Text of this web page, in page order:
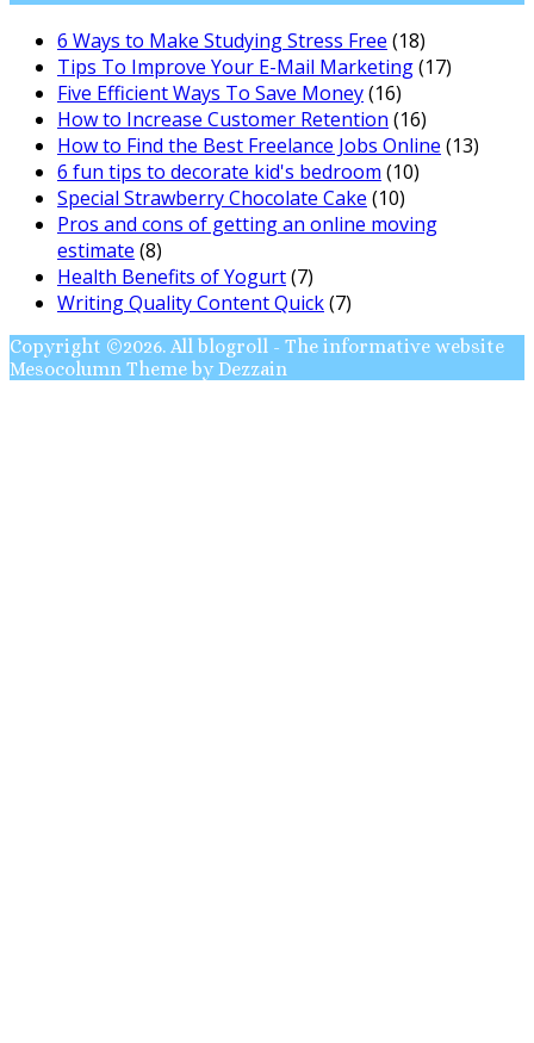
6 Ways to Make Studying Stress Free (18)
Tips To Improve Your E-Mail Marketing(17)
Five Efficient Ways To Save Money(16)
How to Increase Customer Retention (16)
How to Find the Best Freelance Jobs Online (13)
6 fun tips to decorate kid's bedroom (10)
Special Strawberry Chocolate Cake (10)
Pros and cons of getting an online moving
estimate (8)
Health Benefits of Yogurt(7)
Writing Quality Content Quick(7)
Copyright ©2026. All blogroll - The informative website
Mesocolumn Theme by Dezzain